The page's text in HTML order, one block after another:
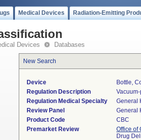
Medical Devices Radiation-Emitting
Devices Databases
New Search
Device
Bottle,
Regulation Description
Regulation Medical Specialty
General
Review Panel
General
Product Code
CBC
Premarket Review
Office of
Drug